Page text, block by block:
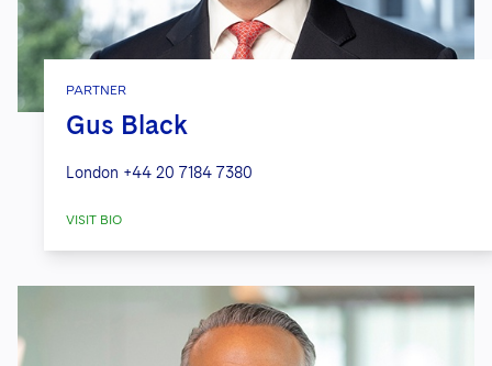
PARTNER
Gus Black
London +44 20 7184 7380
VISIT BIO